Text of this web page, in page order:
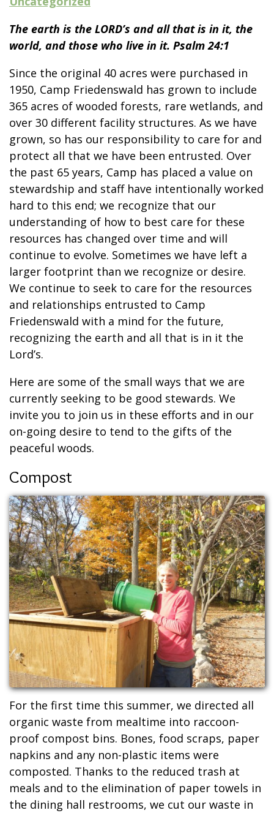
The earth is the LORD’s and all that is in it, the
world, and those who live in it. Psalm 24:1
Since the original 40 acres were purchased in
1950, Camp Friedenswald has grown to include
365 acres of wooded forests, rare wetlands, and
over 30 different facility structures. As we have
grown, so has our responsibility to care for and
protect all that we have been entrusted. Over
the past 65 years, Camp has placed a value on
stewardship and staff have intentionally worked
hard to this end; we recognize that our
understanding of how to best care for these
resources has changed over time and will
continue to evolve. Sometimes we have left a
larger footprint than we recognize or desire.
We continue to seek to care for the resources
and relationships entrusted to Camp
Friedenswald with a mind for the future,
recognizing the earth and all that is in it the
Lord’s.
Here are some of the small ways that we are
currently seeking to be good stewards. We
invite you to join us in these efforts and in our
on-going desire to tend to the gifts of the
peaceful woods.
Compost
For the first time this summer, we directed all
organic waste from mealtime into raccoon-
proof compost bins. Bones, food scraps, paper
napkins and any non-plastic items were
composted. Thanks to the reduced trash at
meals and to the elimination of paper towels in
the dining hall restrooms, we cut our waste in